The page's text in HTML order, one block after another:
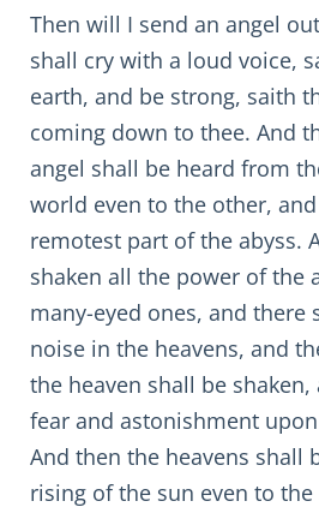
Then will I send an angel
shall cry with a loud voice,
earth, and be strong, saith
coming down to thee. And
angel shall be heard from
world even to the other,
remotest part of the abyss.
shaken all the power of the
many-eyed ones, and there
noise in the heavens, and
the heaven shall be
fear and astonishment
And then the heavens shall
rising of the sun even to